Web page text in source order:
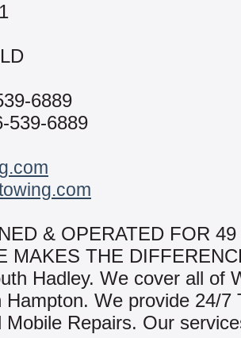
6889
539-6889
& OPERATED FOR
MAKES THE
Hadley. We cover all of
Hampton. We provide 24/7
Mobile Repairs. Our